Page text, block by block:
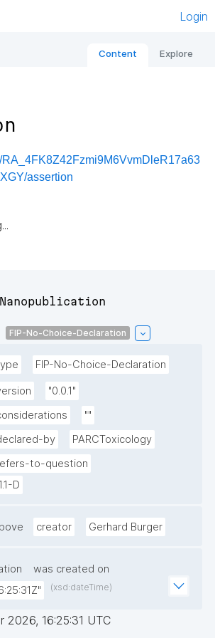
Login
Content Explore
RA_4FK8Z42Fzmi9M6VvmDleR17a63
assertion
FIP-No-Choice-Declaration
FIP-No-Choice-Declaration
"0.0.1"
""
by
PARCToxicology
to-question
D
creator Gerhard Burger
was created on
(xsd:dateTime)
2026, 16:25:31 UTC